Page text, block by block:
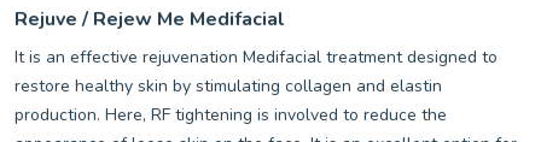
Rejuve / Rejew Me Medifacial
It is an effective rejuvenation Medifacial treatment designed to
restore healthy skin by stimulating collagen and elastin
production. Here, RF tightening is involved to reduce the